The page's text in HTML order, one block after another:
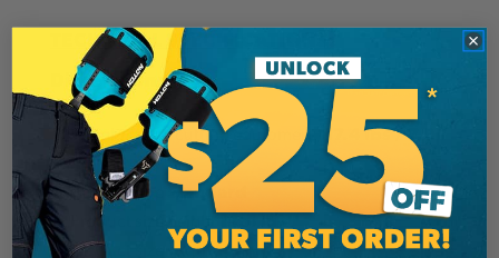
TECHNICAL SPECIFICATIONS:
Dimensions
Weight (excl. cutting equipment)
17.4 Ibs / 7.9
kg
Handle type Standard
Product size height 12.4 in
Product size width10.2 in